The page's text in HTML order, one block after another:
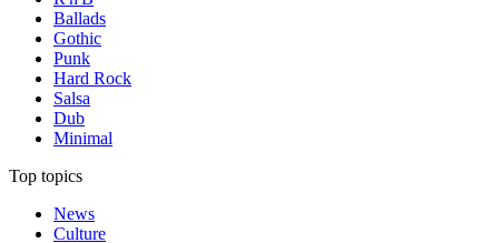
Ballads
Gothic
Punk
Hard Rock
Salsa
Dub
Minimal
Top topics
News
Culture